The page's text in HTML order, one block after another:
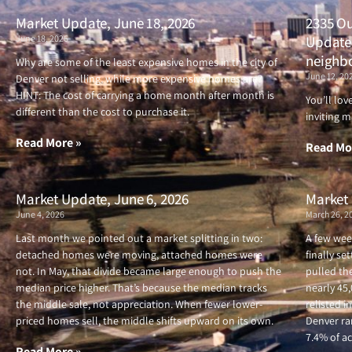
Market Update, June 18, 2026
June 18, 2026
Why are some of the least expensive homes in the city of
Denver not selling, while more expensive homes are?
HINT: The cost of carrying a home month after month is
different than the cost to purchase it.
Read More »
2335
June 12,
You’ll
inviting
Read
Market Update, June 6, 2026
June 4, 2026
Last month we pointed out a market splitting in two:
detached homes were moving, attached homes were
not. In May, that divide became large enough to push the
median price higher. That’s because the median tracks
the middle sale, not appreciation. When fewer lower-
priced homes sell, the middle shifts upward on its own.
Market
March 26,
A few
finally
pulled
nearly
relisted
Denver
7.4% of